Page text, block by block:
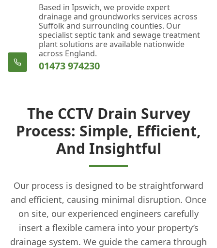
Based in Ipswich, we provide expert
drainage and groundworks services across
Suffolk and surrounding counties. Our
specialist septic tank and sewage treatment
plant solutions are available nationwide
across England.
01473 974230
The CCTV Drain Survey
Process: Simple, Efficient,
And Insightful
Our process is designed to be straightforward
and efficient, causing minimal disruption. Once
on site, our experienced engineers carefully
insert a flexible camera into your property’s
drainage system. We guide the camera through